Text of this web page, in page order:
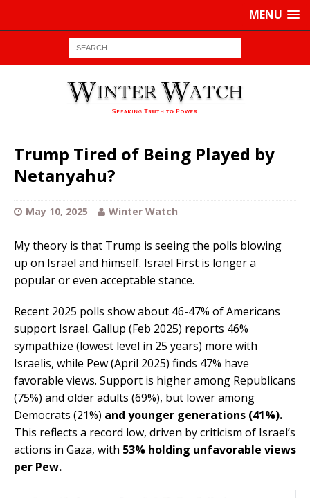
MENU
Trump Tired of Being Played by
Netanyahu?
May 10, 2025 Winter Watch
My theory is that Trump is seeing the polls blowing
up on Israel and himself. Israel First is longer a
popular or even acceptable stance.
Recent 2025 polls show about 46-47% ofAmericans
support Israel. Gallup (Feb 2025) reports 46%
sympathize (lowest level in 25 years) more with
Israelis, while Pew (April 2025) finds 47% have
favorable views. Support is higher among Republicans
(75%) and older adults (69%), but lower among
Democrats (21%) and younger generations (41%).
This reflects a record low, driven by criticism of Israel’s
actions in Gaza, with 53% holding unfavorable views
per Pew.